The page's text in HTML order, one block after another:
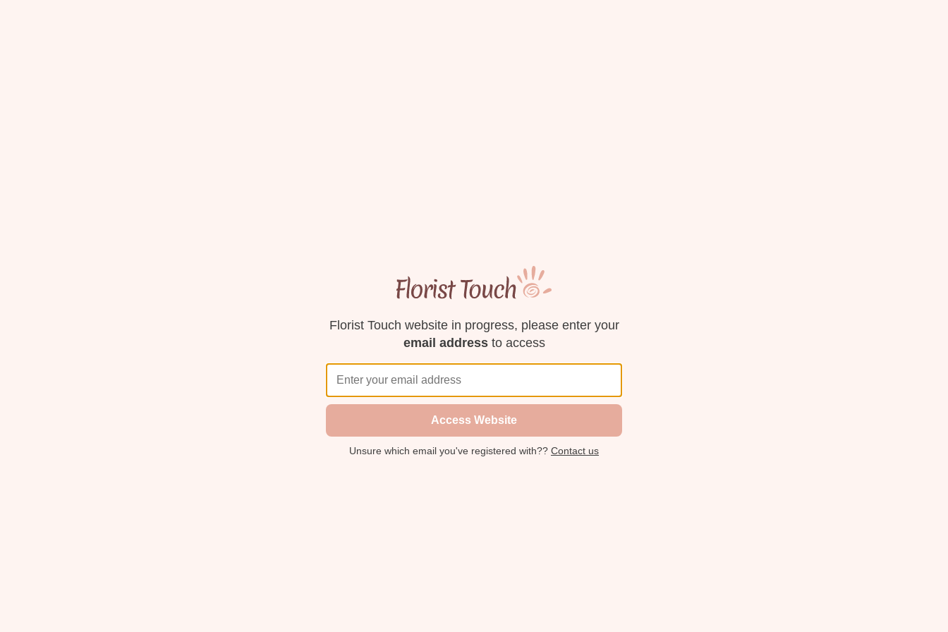
Florist Touch website in progress, please enter your
email addressto access
Access Website
Unsure which email you've registered with?? Contact us